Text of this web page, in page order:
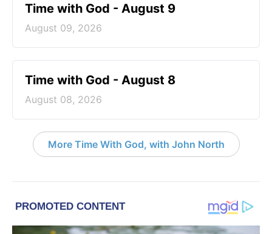
Time with God - August 9
August 09, 2026
Time with God - August 8
August 08, 2026
More Time With God, with John North